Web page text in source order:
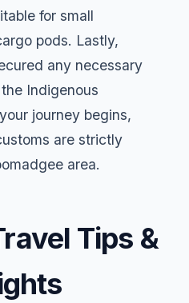
for small
pods. Lastly,
any necessary
Indigenous
journey begins,
are strictly
area.
Tips &